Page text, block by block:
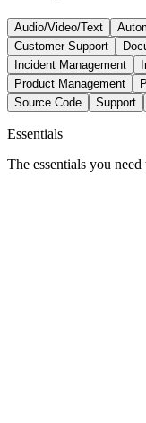
Audio/Video/Text
Customer Support
Incident Management
Product Management
Source Code
Support
Essentials
The essentials you